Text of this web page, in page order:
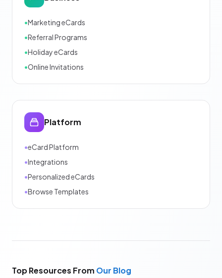
•Marketing eCards
•Referral Programs
•Holiday eCards
•Online Invitations
Platform
•eCard Platform
•Integrations
•Personalized eCards
•Browse Templates
Top Resources From Our Blog